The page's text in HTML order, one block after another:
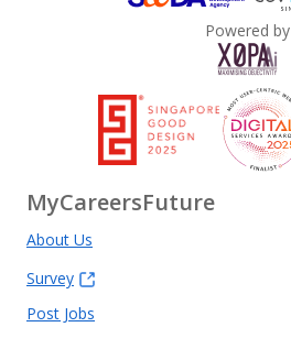
Powered by
MyCareersFuture
About Us
Survey
Post Jobs